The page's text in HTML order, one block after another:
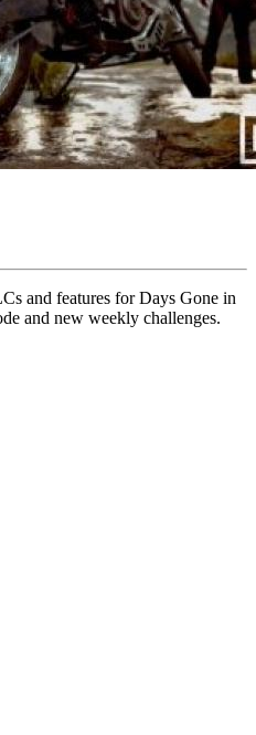
and features for Days Gone in
and new weekly challenges.